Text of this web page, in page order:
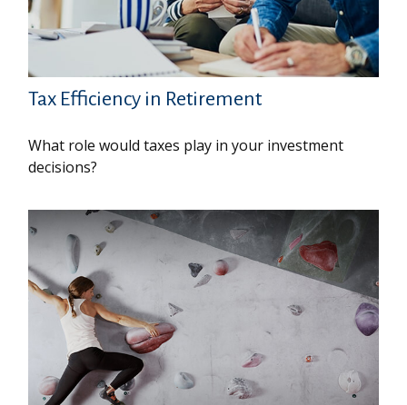
Tax Efficiency in Retirement
What role would taxes play in your investment
decisions?